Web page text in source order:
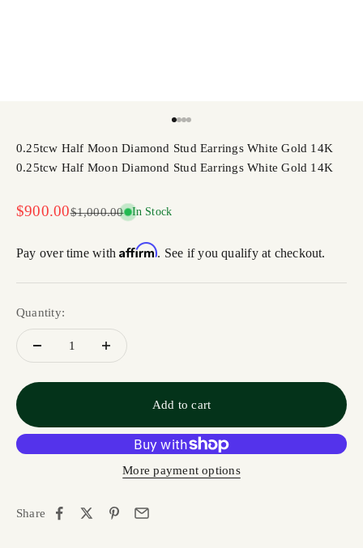
0.25tcw Half Moon Diamond Stud Earrings White Gold 14K
0.25tcw Half Moon Diamond Stud Earrings White Gold 14K
Sale price
$900.00Regular price
$1,000.00 In Stock
Pay over time withAffirm. See if you qualify at checkout.
Quantity:
Add to cart
More payment options
Share